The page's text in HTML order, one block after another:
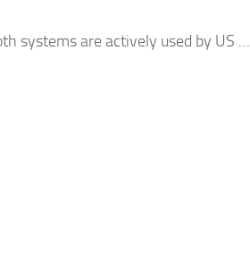
systems are actively used by US …​